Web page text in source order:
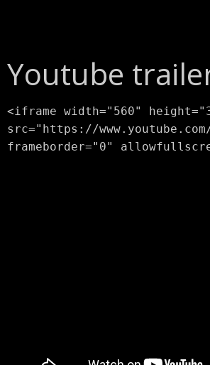
Youtube
<iframe width="560"
src="https://www.youtube.com/
frameborder="0"